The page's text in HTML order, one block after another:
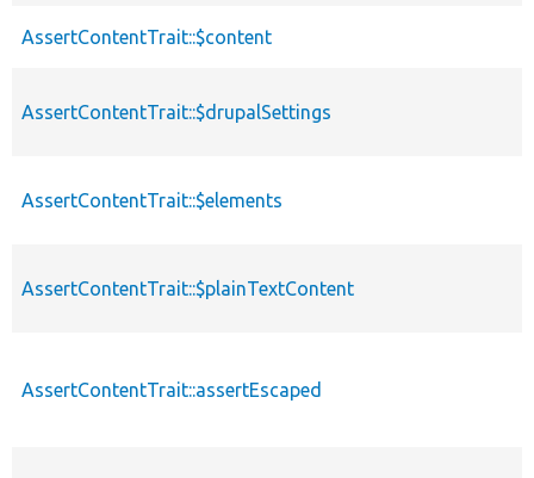
AssertContentTrait::$content
AssertContentTrait::$drupalSettings
AssertContentTrait::$elements
AssertContentTrait::$plainTextContent
AssertContentTrait::assertEscaped